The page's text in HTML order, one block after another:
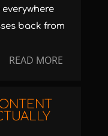
back from
READ MORE